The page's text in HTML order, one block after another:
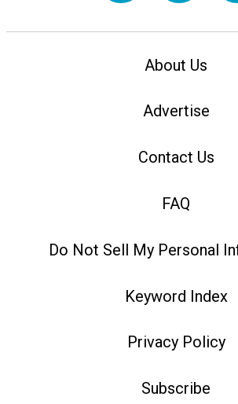
About Us
Advertise
Contact Us
FAQ
Do Not Sell My Personal
Keyword Index
Privacy Policy
Subscribe